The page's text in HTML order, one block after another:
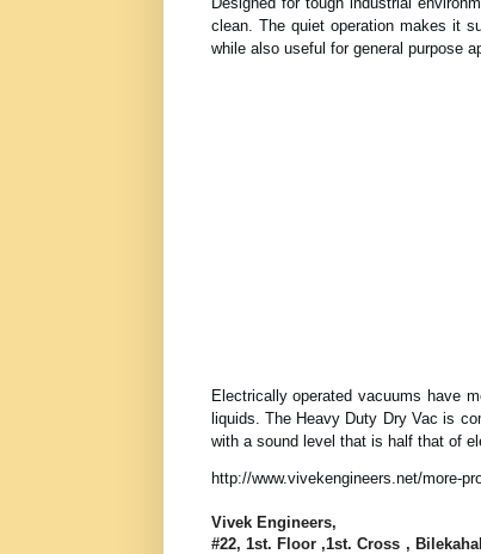
clean. The quiet operation makes it
while also useful for general purpose
Electrically operated vacuums have
liquids. The Heavy Duty Dry Vac is
with a sound level that is half that of
http://www.vivekengineers.net/more-
Vivek Engineers,
#22, 1st. Floor ,1st. Cross ,